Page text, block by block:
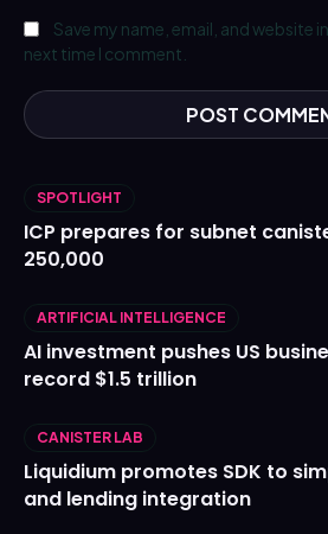
Save my name, email, and website
next time I comment.
SPOTLIGHT
ICP prepares for subnet
250,000
ARTIFICIAL INTELLIGENCE
AI investment pushes US
record $1.5 trillion
CANISTER LAB
Liquidium promotes SDK to
and lending integration